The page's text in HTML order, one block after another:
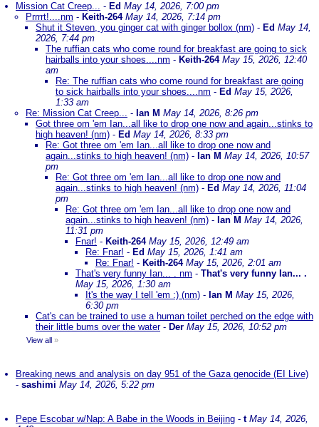
Mission Cat Creep... - Ed May 14, 2026, 7:00 pm
Prrrrt!....nm - Keith-264 May 14, 2026, 7:14 pm
Shut it Steven, you ginger cat with ginger bollox (nm) - Ed May 14,
2026, 7:44 pm
The ruffian cats who come round for breakfast are going to sick
hairballs into your shoes....nm - Keith-264 May 15, 2026, 12:40
am
Re: The ruffian cats who come round for breakfast are going
to sick hairballs into your shoes....nm - Ed May 15, 2026,
1:33 am
Re: Mission Cat Creep... - Ian M May 14, 2026, 8:26 pm
Got three om 'em Ian...all like to drop one now and again...stinks to
high heaven! (nm) - Ed May 14, 2026, 8:33 pm
Re: Got three om 'em Ian...all like to drop one now and
again...stinks to high heaven! (nm) - Ian M May 14, 2026, 10:57
pm
Re: Got three om 'em Ian...all like to drop one now and
again...stinks to high heaven! (nm) - Ed May 14, 2026, 11:04
pm
Re: Got three om 'em Ian...all like to drop one now and
again...stinks to high heaven! (nm) - Ian M May 14, 2026,
11:31 pm
Fnar! - Keith-264 May 15, 2026, 12:49 am
Re: Fnar! - Ed May 15, 2026, 1:41 am
Re: Fnar! - Keith-264 May 15, 2026, 2:01 am
That's very funny Ian... . nm - That's very funny Ian... .
May 15, 2026, 1:30 am
It's the way I tell 'em :) (nm) - Ian M May 15, 2026,
6:30 pm
Cat's can be trained to use a human toilet perched on the edge with
their little bums over the water- Der May 15, 2026, 10:52 pm
View all »
Breaking news and analysis on day 951 of the Gaza genocide (EI Live)
- sashimi May 14, 2026, 5:22 pm
Pepe Escobar w/Nap: A Babe in the Woods in Beijing - t May 14, 2026,